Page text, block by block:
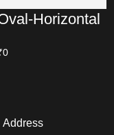
Horizontal
Address